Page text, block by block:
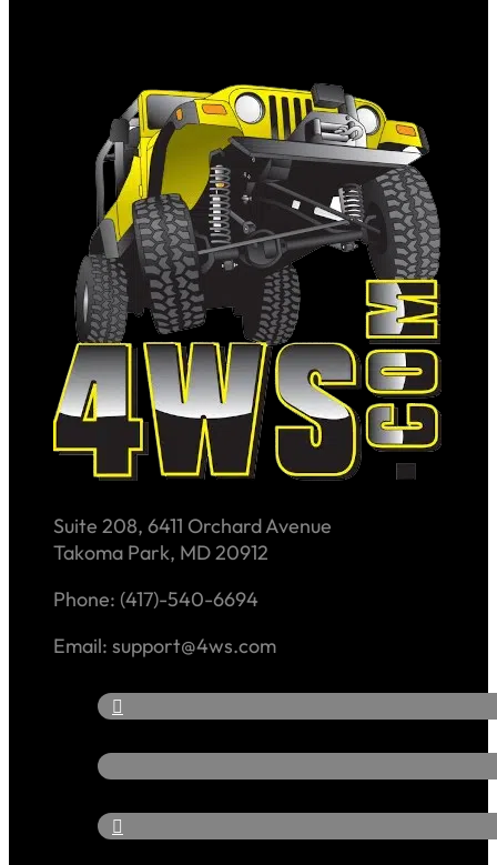
Suite 208, 6411 Orchard Avenue
Takoma Park, MD 20912
Phone: (417)-540-6694
Email: support@4ws.com